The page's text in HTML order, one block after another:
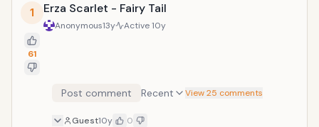
1
61
Erza Scarlet - Fairy Tail
Anonymous13y Active10y
Post comment Recent View 25 comments
Guest10y 0